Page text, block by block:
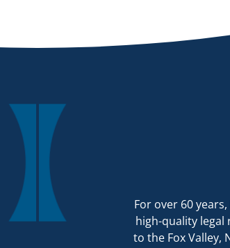
For over 60
high-quality
to the Fox Valley,